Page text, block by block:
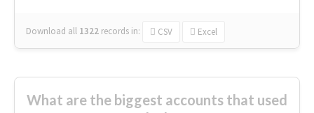
Download all 1322 records in: CSV Excel
What are the biggest accounts that used